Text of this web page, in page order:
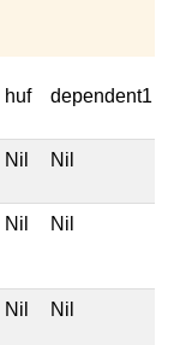
huf dependent1
Nil Nil
Nil Nil
Nil Nil